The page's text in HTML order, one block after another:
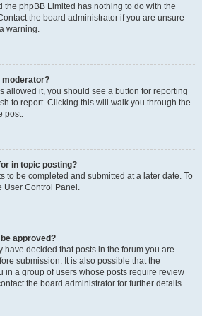
the phpBB Limited has nothing to do with the
the board administrator if you are unsure
warning.
moderator?
allowed it, you should see a button for reporting
to report. Clicking this will walk you through the
post.
in topic posting?
to be completed and submitted at a later date. To
User Control Panel.
approved?
have decided that posts in the forum you are
submission. It is also possible that the
in a group of users whose posts require review
the board administrator for further details.